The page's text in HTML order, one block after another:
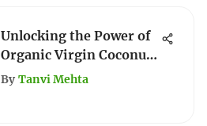
Unlocking the Power of
Organic Virgin Coconut
Oil for Hair
By Tanvi Mehta